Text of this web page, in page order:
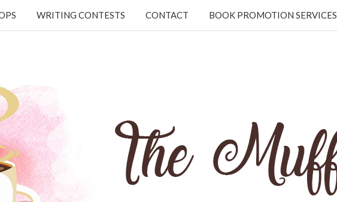
WRITING CONTESTS CONTACT BOOK PROMOTION SERVICES